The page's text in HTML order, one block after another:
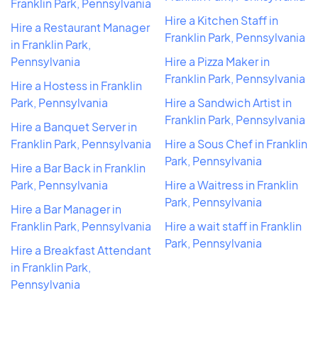
Hire a Restaurant Manager
in Franklin Park,
Pennsylvania
Hire a Hostess in Franklin
Park, Pennsylvania
Hire a Banquet Server in
Franklin Park, Pennsylvania
Hire a Bar Back in Franklin
Park, Pennsylvania
Hire a Bar Manager in
Franklin Park, Pennsylvania
Hire a Breakfast Attendant
in Franklin Park,
Pennsylvania
Hire a Kitchen Staff in
Franklin Park, Pennsylvania
Hire a Pizza Maker in
Franklin Park, Pennsylvania
Hire a Sandwich Artist in
Franklin Park, Pennsylvania
Hire a Sous Chef in Franklin
Park, Pennsylvania
Hire a Waitress in Franklin
Park, Pennsylvania
Hire a wait staff in Franklin
Park, Pennsylvania